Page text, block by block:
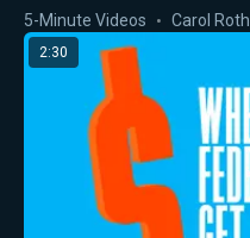
5-Minute Videos Carol Roth
2:30